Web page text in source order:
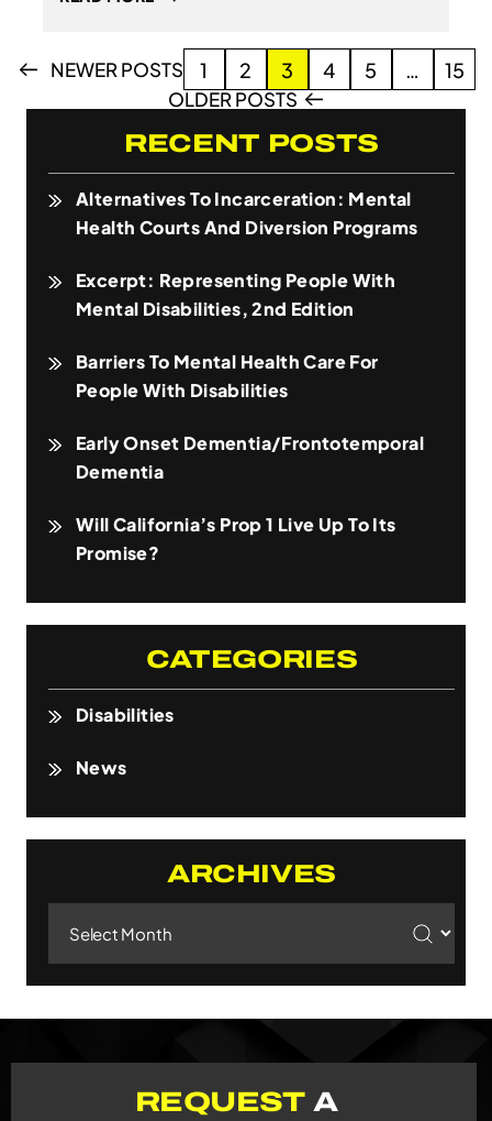
Posts
pagination
NEWER POSTS 1 2 3 4 5 … 15
OLDER POSTS
RECENT POSTS
Alternatives To Incarceration: Mental
Health Courts And Diversion Programs
Excerpt: Representing People With
Mental Disabilities, 2nd Edition
Barriers To Mental Health Care For
People With Disabilities
Early Onset Dementia/Frontotemporal
Dementia
Will California’s Prop 1 Live Up To Its
Promise?
CATEGORIES
Disabilities
News
ARCHIVES
REQUESTA